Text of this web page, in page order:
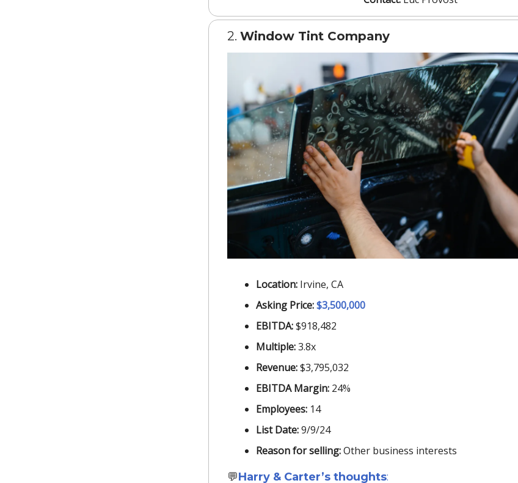
2. Window Tint Company
Location: Irvine, CA
Asking Price:$3,500,000
EBITDA:$918,482
Multiple:3.8x
Revenue:$3,795,032
EBITDA Margin: 24%
Employees: 14
List Date:9/9/24
Reason for selling:Other business interests
💬Harry & Carter’s thoughts: